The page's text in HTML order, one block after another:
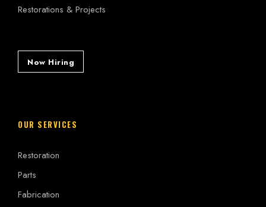
Restorations & Projects
Now Hiring
OUR SERVICES
Restoration
Parts
Fabrication